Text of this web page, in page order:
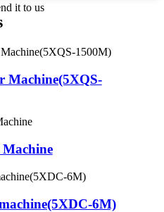
it to us
Machine(5XQS-
6M)